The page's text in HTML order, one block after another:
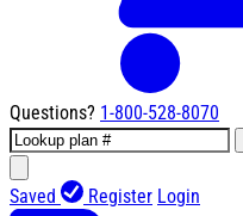
Questions? 1-800-528-8070
Saved Register Login